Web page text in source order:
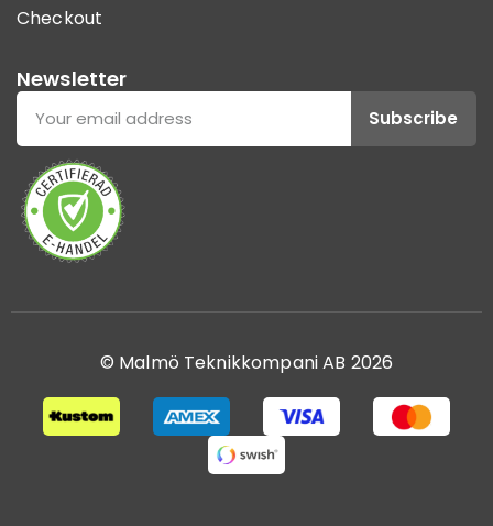
Checkout
Newsletter
Subscribe
© Malmö Teknikkompani AB 2026